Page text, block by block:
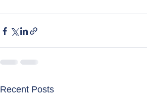
Recent Posts